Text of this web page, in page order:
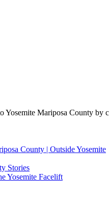
Yosemite Mariposa County by
County | Outside Yosemite
Stories